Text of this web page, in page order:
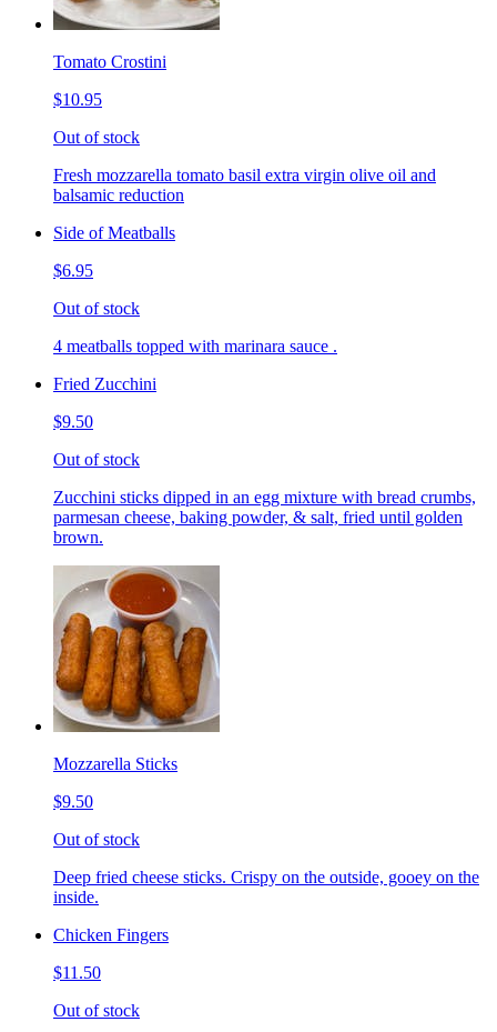
Tomato Crostini
$10.95
Out of stock
Fresh mozzarella tomato basil extra virgin olive oil and
balsamic reduction
Side of Meatballs
$6.95
Out of stock
4 meatballs topped with marinara sauce .
Fried Zucchini
$9.50
Out of stock
Zucchini sticks dipped in an egg mixture with bread crumbs,
parmesan cheese, baking powder, & salt, fried until golden
brown.
Mozzarella Sticks
$9.50
Out of stock
Deep fried cheese sticks. Crispy on the outside, gooey on the
inside.
Chicken Fingers
$11.50
Out of stock